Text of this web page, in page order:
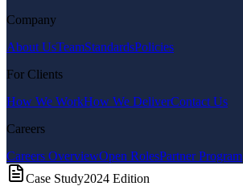
Company
About UsTeamStandardsPolicies
For Clients
How We WorkHow We DeliverContact Us
Careers
Careers OverviewOpen RolesPartner Program
Case Study2024 Edition